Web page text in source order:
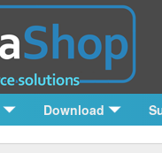
Download